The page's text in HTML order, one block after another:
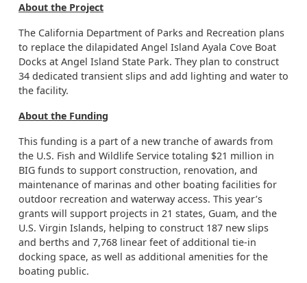
About the Project
The California Department of Parks and Recreation plans
to replace the dilapidated Angel Island Ayala Cove Boat
Docks at Angel Island State Park. They plan to construct
34 dedicated transient slips and add lighting and water to
the facility.
About the Funding
This funding is a part of a new tranche of awards from
the U.S. Fish and Wildlife Service totaling $21 million in
BIG funds to support construction, renovation, and
maintenance of marinas and other boating facilities for
outdoor recreation and waterway access. This year’s
grants will support projects in 21 states, Guam, and the
U.S. Virgin Islands, helping to construct 187 new slips
and berths and 7,768 linear feet of additional tie-in
docking space, as well as additional amenities for the
boating public.